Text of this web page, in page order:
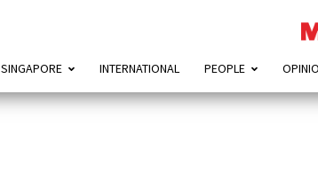
SINGAPORE INTERNATIONAL PEOPLE